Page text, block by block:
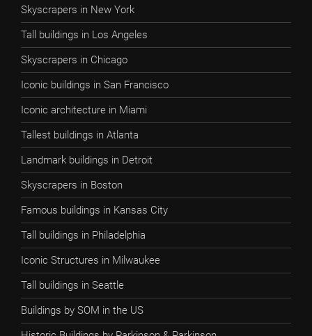
Skyscrapers in New York
Tall buildings in Los Angeles
Skyscrapers in Chicago
Iconic buildings in San Francisco
Iconic architecture in Miami
Tallest buildings in Atlanta
Landmark buildings in Detroit
Skyscrapers in Boston
Famous buildings in Kansas City
Tall buildings in Philadelphia
Iconic Structures in Milwaukee
Tall buildings in Seattle
Buildings by SOM in the US